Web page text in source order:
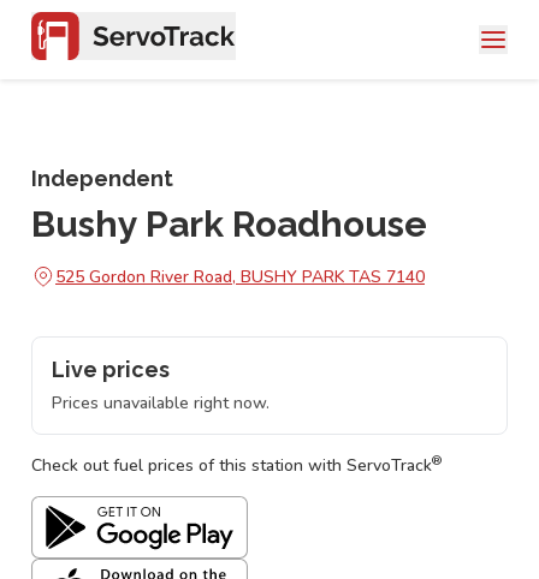
Independent
Bushy Park Roadhouse
525 Gordon River Road, BUSHY PARK TAS 7140
Live prices
Prices unavailable right now.
Check out fuel prices of this station with ServoTrack®